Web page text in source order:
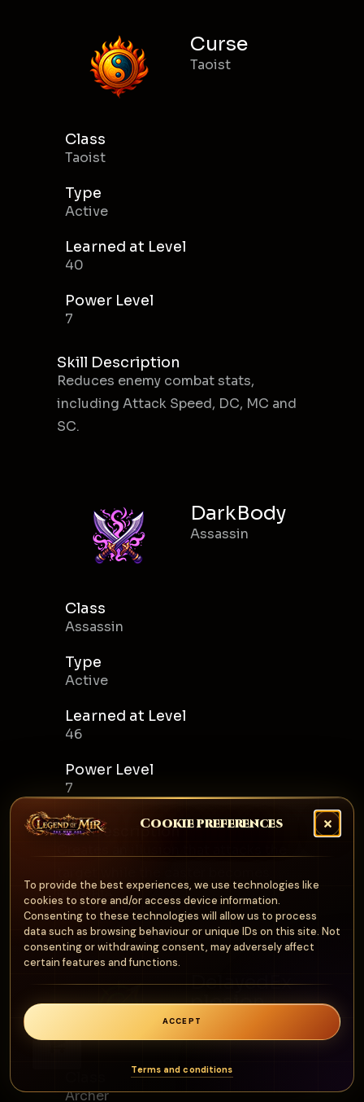
Cookie preferences
To provide the best experiences, we use technologies like
cookies to store and/or access device information.
Consenting to these technologies will allow us to process
data such as browsing behaviour or unique IDs on this site. Not
consenting or withdrawing consent, may adversely affect
certain features and functions.
ACCEPT
Terms and conditions
Curse
Taoist
Class
Taoist
Type
Active
Learned at Level
40
Power Level
7
Skill Description
Reduces enemy combat stats,
including Attack Speed, DC, MC and
SC.
DarkBody
Assassin
Class
Assassin
Type
Active
Learned at Level
46
Power Level
7
Skill Description
invisible.
DelayedEx
plosion
Archer
Archer